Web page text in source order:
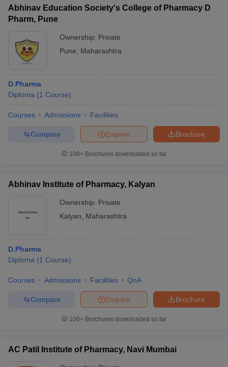
Abhinav Education Society's College of Pharmacy D
Pharm, Pune
Ownership: Private
Pune
Maharashtra
D.Pharma
Diploma (1 Course)
Courses Admissions Facilities
Brochure
Enquire
Compare
100+ Brochures downloaded so far
Abhinav Institute of Pharmacy, Kalyan
Ownership: Private
Kalyan
Maharashtra
D.Pharma
Diploma (1 Course)
Courses Admissions Facilities QnA
Brochure
Enquire
Compare
100+ Brochures downloaded so far
AC Patil Institute of Pharmacy, Navi Mumbai